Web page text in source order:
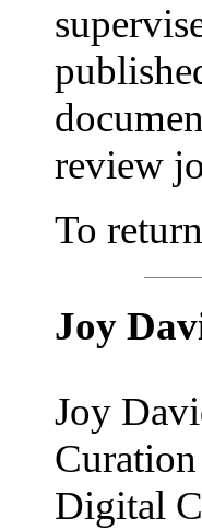
review
To
Joy
Joy
Digital